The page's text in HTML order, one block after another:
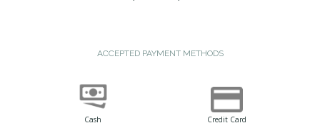
ACCEPTED PAYMENT METHODS
Cash Credit Card